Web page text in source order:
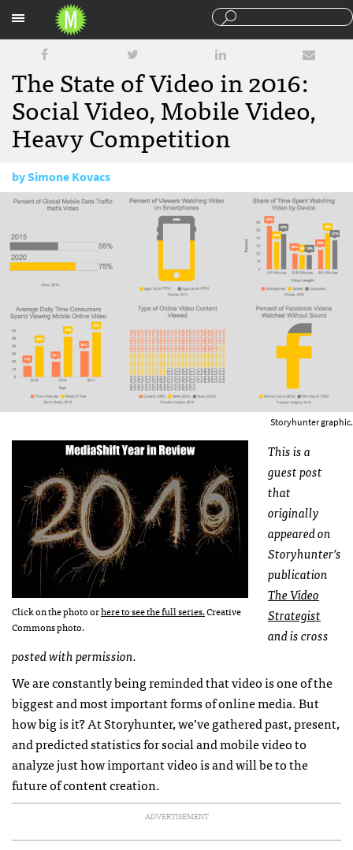
The State of Video in 2016:
Social Video, Mobile Video,
Heavy Competition
bySimone Kovacs
December 30, 2016
Storyhunter graphic.
Click on the photo orhere to see the full series.Creative
Commons photo.
This is a
guest post
that
originally
appeared on
Storyhunter’s
publication
The Video
Strategist
and is cross
posted with permission.
We are constantly being reminded that video is one of the
biggest and most important forms of online media. But
how big is it? At Storyhunter, we’ve gathered past, present,
and predicted statistics for social and mobile video to
analyze just how important video is and will be to the
future of content creation.
ADVERTISEMENT